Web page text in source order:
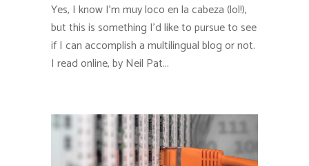
Yes, I know I’m muy loco en la cabeza (lol!),
but this is something I’d like to pursue to see
if I can accomplish a multilingual blog or not.
I read online, by Neil Pat...